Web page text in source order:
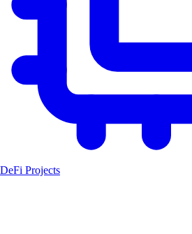
DeFi Projects